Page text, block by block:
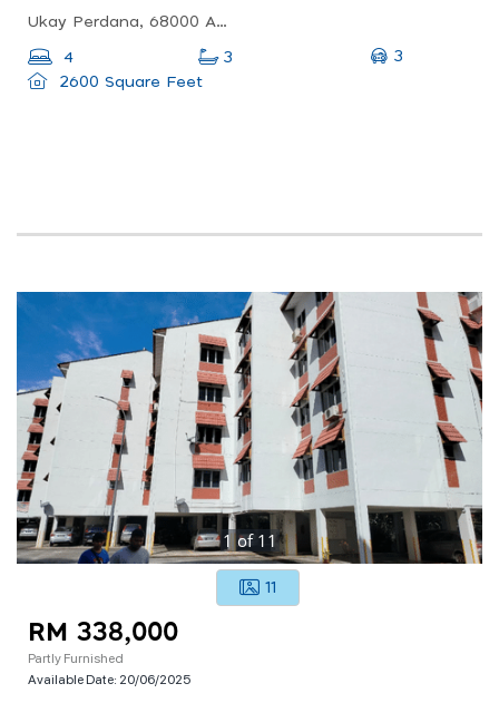
Ukay Perdana, 68000 Ampang Jaya, Selangor, Malaysia
4 3
3
2600 Square Feet
1 of 11
11
RM 338,000
Partly Furnished
Available Date: 20/06/2025